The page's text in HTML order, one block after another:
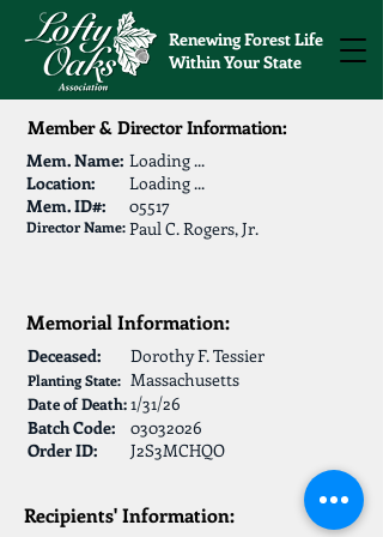
Renewing Forest Life
Within Your State
Member & Director Information:
Mem. Name: Loading ...
Location:
Loading ...
Mem. ID#:
05517
Director Name:Paul C. Rogers, Jr.
Memorial Information:
Deceased:
Planting State:
Date of Death:
Batch Code:
Dorothy F. Tessier
Massachusetts
1/31/26
03032026
Order ID:
J2S3MCHQO
Recipients' Information: